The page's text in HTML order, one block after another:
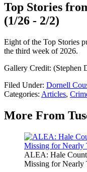
Top Stories
(1/26 - 2/2)
Eight of the Top Stories
the third week of 2026.
Gallery Credit: (Stephen
Filed Under: Dornell
Categories: Articles,
More From
ALEA: Hale
Missing for Nearly